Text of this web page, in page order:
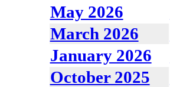
May 2026
March 2026
January 2026
October 2025